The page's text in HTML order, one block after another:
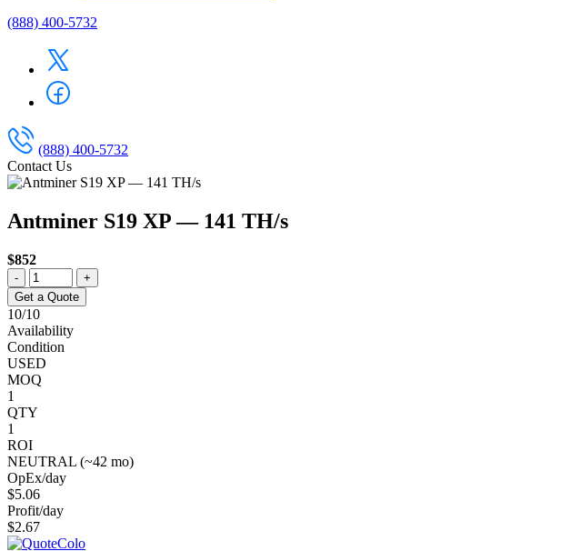
(888) 400-5732
(888) 400-5732
Contact Us
Antminer S19 XP — 141 TH/s
$852
-
+
Get a Quote
10/10
Availability
Condition
USED
MOQ
1
QTY
1
ROI
NEUTRAL (~42 mo)
OpEx/day
$5.06
Profit/day
$2.67